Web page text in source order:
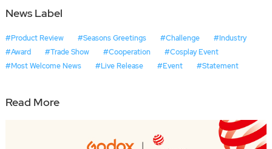
News Label
#Product Review #Seasons Greetings #Challenge
#Industry
#Award
#Trade Show #Cooperation
#Cosplay Event
#Most Welcome News
#Live Release #Event #Statement
Read More